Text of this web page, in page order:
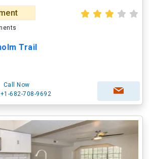
Trail
Call Now
+1-682-708-9692